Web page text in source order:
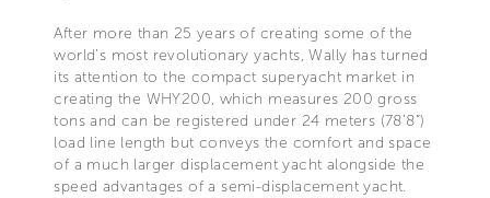
After more than 25 years of creating some of the
world’s most revolutionary yachts, Wally has turned
its attention to the compact superyacht market in
creating the WHY200, which measures 200 gross
tons and can be registered under 24 meters (78’8”)
load line length but conveys the comfort and space
of a much larger displacement yacht alongside the
speed advantages of a semi-displacement yacht.